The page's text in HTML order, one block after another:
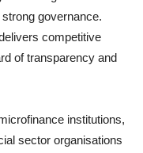
governance.
competitive
of transparency and
institutions,
sector organisations